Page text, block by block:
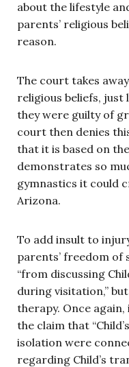
about the lifestyle
parents’ religious
reason.
The court takes
religious beliefs, just
they were guilty of
court then denies
that it is based on
demonstrates so
gymnastics it could
Arizona.
To add insult to
parents’ freedom of
“from discussing
during visitation,”
therapy. Once
the claim that
isolation were
regarding Child’s